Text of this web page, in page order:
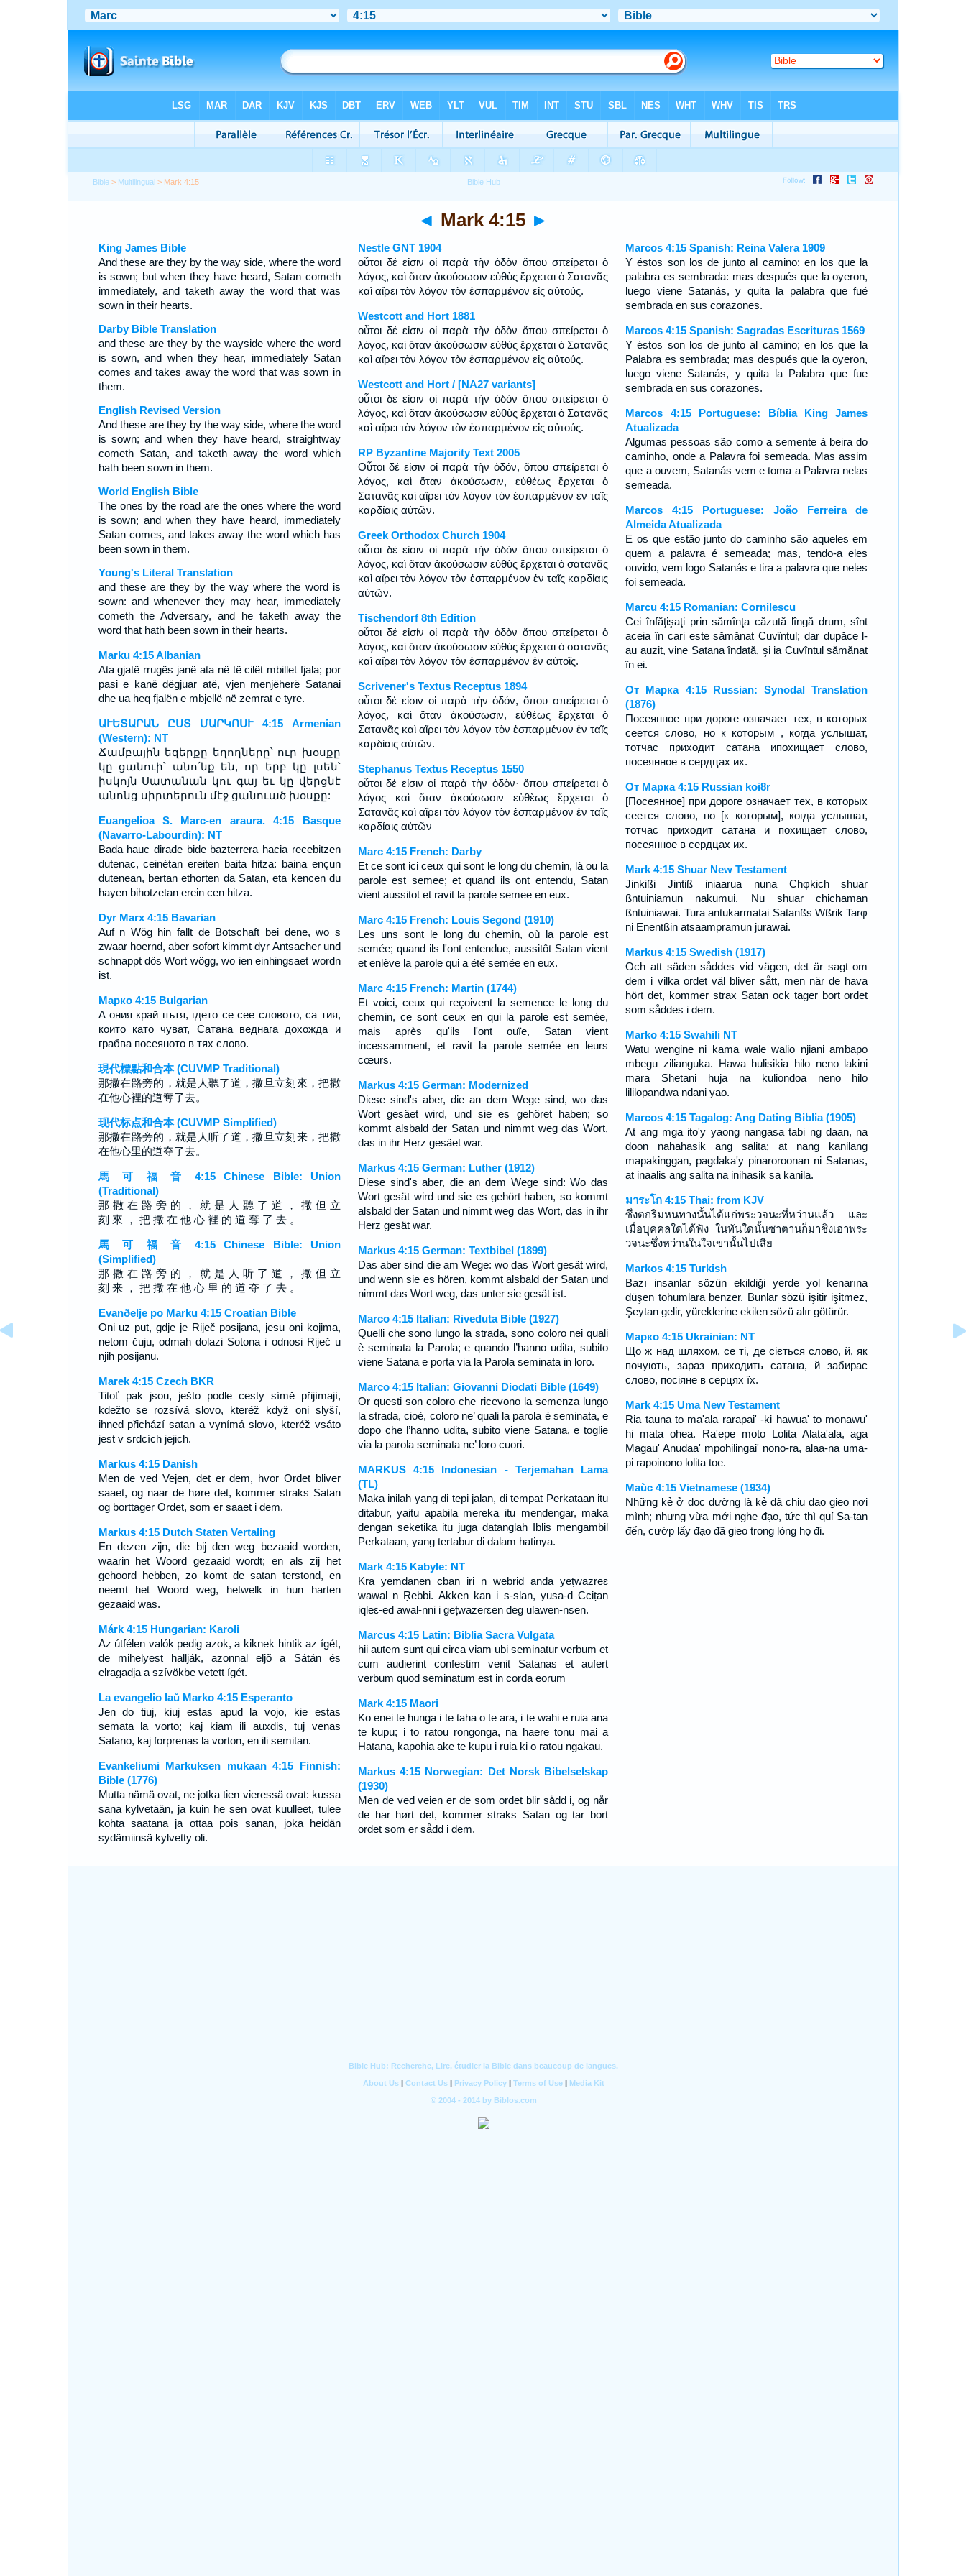
Bible > Multilingual > Mark 4:15
◄ Mark 4:15 ►
King James Bible
And these are they by the way side, where the word
is sown; but when they have heard, Satan cometh
immediately, and taketh away the word that was
sown in their hearts.
Darby Bible Translation
and these are they by the wayside where the word
is sown, and when they hear, immediately Satan
comes and takes away the word that was sown in
them.
English Revised Version
And these are they by the way side, where the word
is sown; and when they have heard, straightway
cometh Satan, and taketh away the word which
hath been sown in them.
World English Bible
The ones by the road are the ones where the word
is sown; and when they have heard, immediately
Satan comes, and takes away the word which has
been sown in them.
Young's Literal Translation
and these are they by the way where the word is
sown: and whenever they may hear, immediately
cometh the Adversary, and he taketh away the
word that hath been sown in their hearts.
Marku 4:15 Albanian
Ata gjatë rrugës janë ata në të cilët mbillet fjala; por
pasi e kanë dëgjuar atë, vjen menjëherë Satanai
dhe ua heq fjalën e mbjellë në zemrat e tyre.
ԱՒԵՏԱՐԱՆ ԸՍՏ ՄԱՐԿՈՍՒ 4:15 Armenian
(Western): NT
Ճամբային եզերքը եղողները՝ ուր խօսքը
կը ցանուի՝ անո՛նք են, որ երբ կը լսեն՝
իսկոյն Սատանան կու գայ եւ կը վերցնէ
անոնց սիրտերուն մէջ ցանուած խօսքը:
Euangelioa S. Marc-en araura. 4:15 Basque
(Navarro-Labourdin): NT
Bada hauc dirade bide bazterrera hacia recebitzen
dutenac, ceinétan ereiten baita hitza: baina ençun
dutenean, bertan ethorten da Satan, eta kencen du
hayen bihotzetan erein cen hitza.
Dyr Marx 4:15 Bavarian
Auf n Wög hin fallt de Botschaft bei dene, wo s
zwaar hoernd, aber sofort kimmt dyr Antsacher und
schnappt dös Wort wögg, wo ien einhingsaet wordn
ist.
Марко 4:15 Bulgarian
А ония край пътя, гдето се сее словото, са тия,
които като чуват, Сатана веднага дохожда и
грабва посеяното в тях слово.
現代標點和合本 (CUVMP Traditional)
那撒在路旁的，就是人聽了道，撒旦立刻來，把撒
在他心裡的道奪了去。
现代标点和合本 (CUVMP Simplified)
那撒在路旁的，就是人听了道，撒旦立刻来，把撒
在他心里的道夺了去。
馬 可 福 音 4:15 Chinese Bible: Union
(Traditional)
那 撒 在 路 旁 的 ， 就 是 人 聽 了 道 ， 撒 但 立
刻 來 ， 把 撒 在 他 心 裡 的 道 奪 了 去 。
馬 可 福 音 4:15 Chinese Bible: Union
(Simplified)
那 撒 在 路 旁 的 ， 就 是 人 听 了 道 ， 撒 但 立
刻 来 ， 把 撒 在 他 心 里 的 道 夺 了 去 。
Evanðelje po Marku 4:15 Croatian Bible
Oni uz put, gdje je Riječ posijana, jesu oni kojima,
netom čuju, odmah dolazi Sotona i odnosi Riječ u
njih posijanu.
Marek 4:15 Czech BKR
Titoť pak jsou, ješto podle cesty símě přijímají,
kdežto se rozsívá slovo, kteréž když oni slyší,
ihned přichází satan a vynímá slovo, kteréž vsáto
jest v srdcích jejich.
Markus 4:15 Danish
Men de ved Vejen, det er dem, hvor Ordet bliver
saaet, og naar de høre det, kommer straks Satan
og borttager Ordet, som er saaet i dem.
Markus 4:15 Dutch Staten Vertaling
En dezen zijn, die bij den weg bezaaid worden,
waarin het Woord gezaaid wordt; en als zij het
gehoord hebben, zo komt de satan terstond, en
neemt het Woord weg, hetwelk in hun harten
gezaaid was.
Márk 4:15 Hungarian: Karoli
Az útfélen valók pedig azok, a kiknek hintik az ígét,
de mihelyest hallják, azonnal eljõ a Sátán és
elragadja a szívökbe vetett ígét.
La evangelio laŭ Marko 4:15 Esperanto
Jen do tiuj, kiuj estas apud la vojo, kie estas
semata la vorto; kaj kiam ili auxdis, tuj venas
Satano, kaj forprenas la vorton, en ili semitan.
Evankeliumi Markuksen mukaan 4:15 Finnish:
Bible (1776)
Mutta nämä ovat, ne jotka tien vieressä ovat: kussa
sana kylvetään, ja kuin he sen ovat kuulleet, tulee
kohta saatana ja ottaa pois sanan, joka heidän
sydämiinsä kylvetty oli.
Nestle GNT 1904
οὗτοι δέ εἰσιν οἱ παρὰ τὴν ὁδὸν ὅπου σπείρεται ὁ
λόγος, καὶ ὅταν ἀκούσωσιν εὐθὺς ἔρχεται ὁ Σατανᾶς
καὶ αἴρει τὸν λόγον τὸν ἐσπαρμένον εἰς αὐτούς.
Westcott and Hort 1881
οὗτοι δέ εἰσιν οἱ παρὰ τὴν ὁδὸν ὅπου σπείρεται ὁ
λόγος, καὶ ὅταν ἀκούσωσιν εὐθὺς ἔρχεται ὁ Σατανᾶς
καὶ αἴρει τὸν λόγον τὸν ἐσπαρμένον εἰς αὐτούς.
Westcott and Hort / [NA27 variants]
οὗτοι δέ εἰσιν οἱ παρὰ τὴν ὁδὸν ὅπου σπείρεται ὁ
λόγος, καὶ ὅταν ἀκούσωσιν εὐθὺς ἔρχεται ὁ Σατανᾶς
καὶ αἴρει τὸν λόγον τὸν ἐσπαρμένον εἰς αὐτούς.
RP Byzantine Majority Text 2005
Οὗτοι δέ εἰσιν οἱ παρὰ τὴν ὁδόν, ὅπου σπείρεται ὁ
λόγος, καὶ ὅταν ἀκούσωσιν, εὐθέως ἔρχεται ὁ
Σατανᾶς καὶ αἴρει τὸν λόγον τὸν ἐσπαρμένον ἐν ταῖς
καρδίαις αὐτῶν.
Greek Orthodox Church 1904
οὗτοι δέ εἰσιν οἱ παρὰ τὴν ὁδὸν ὅπου σπείρεται ὁ
λόγος, καὶ ὅταν ἀκούσωσιν εὐθὺς ἔρχεται ὁ σατανᾶς
καὶ αἴρει τὸν λόγον τὸν ἐσπαρμένον ἐν ταῖς καρδίαις
αὐτῶν.
Tischendorf 8th Edition
οὗτοι δέ εἰσίν οἱ παρὰ τὴν ὁδὸν ὅπου σπείρεται ὁ
λόγος, καὶ ὅταν ἀκούσωσιν εὐθὺς ἔρχεται ὁ σατανᾶς
καὶ αἴρει τὸν λόγον τὸν ἐσπαρμένον ἐν αὐτοῖς.
Scrivener's Textus Receptus 1894
οὗτοι δέ εἰσιν οἱ παρὰ τὴν ὁδόν, ὅπου σπείρεται ὁ
λόγος, καὶ ὅταν ἀκούσωσιν, εὐθέως ἔρχεται ὁ
Σατανᾶς καὶ αἴρει τὸν λόγον τὸν ἐσπαρμένον ἐν ταῖς
καρδίαις αὐτῶν.
Stephanus Textus Receptus 1550
οὗτοι δέ εἰσιν οἱ παρὰ τὴν ὁδὸν· ὅπου σπείρεται ὁ
λόγος καὶ ὅταν ἀκούσωσιν εὐθὲως ἔρχεται ὁ
Σατανᾶς καὶ αἴρει τὸν λόγον τὸν ἐσπαρμένον ἐν ταῖς
καρδίαις αὐτῶν
Marc 4:15 French: Darby
Et ce sont ici ceux qui sont le long du chemin, là ou la
parole est semee; et quand ils ont entendu, Satan
vient aussitot et ravit la parole semee en eux.
Marc 4:15 French: Louis Segond (1910)
Les uns sont le long du chemin, où la parole est
semée; quand ils l'ont entendue, aussitôt Satan vient
et enlève la parole qui a été semée en eux.
Marc 4:15 French: Martin (1744)
Et voici, ceux qui reçoivent la semence le long du
chemin, ce sont ceux en qui la parole est semée,
mais après qu'ils l'ont ouïe, Satan vient
incessamment, et ravit la parole semée en leurs
cœurs.
Markus 4:15 German: Modernized
Diese sind's aber, die an dem Wege sind, wo das
Wort gesäet wird, und sie es gehöret haben; so
kommt alsbald der Satan und nimmt weg das Wort,
das in ihr Herz gesäet war.
Markus 4:15 German: Luther (1912)
Diese sind's aber, die an dem Wege sind: Wo das
Wort gesät wird und sie es gehört haben, so kommt
alsbald der Satan und nimmt weg das Wort, das in ihr
Herz gesät war.
Markus 4:15 German: Textbibel (1899)
Das aber sind die am Wege: wo das Wort gesät wird,
und wenn sie es hören, kommt alsbald der Satan und
nimmt das Wort weg, das unter sie gesät ist.
Marco 4:15 Italian: Riveduta Bible (1927)
Quelli che sono lungo la strada, sono coloro nei quali
è seminata la Parola; e quando l’hanno udita, subito
viene Satana e porta via la Parola seminata in loro.
Marco 4:15 Italian: Giovanni Diodati Bible (1649)
Or questi son coloro che ricevono la semenza lungo
la strada, cioè, coloro ne’ quali la parola è seminata, e
dopo che l’hanno udita, subito viene Satana, e toglie
via la parola seminata ne’ loro cuori.
MARKUS 4:15 Indonesian - Terjemahan Lama
(TL)
Maka inilah yang di tepi jalan, di tempat Perkataan itu
ditabur, yaitu apabila mereka itu mendengar, maka
dengan seketika itu juga datanglah Iblis mengambil
Perkataan, yang tertabur di dalam hatinya.
Mark 4:15 Kabyle: NT
Kra yemdanen cban iri n webrid anda yețwazreɛ
wawal n Ṛebbi. Akken kan i s-slan, yusa-d Cciṭan
iqleɛ-ed awal-nni i gețwazerɛen deg ulawen-nsen.
Marcus 4:15 Latin: Biblia Sacra Vulgata
hii autem sunt qui circa viam ubi seminatur verbum et
cum audierint confestim venit Satanas et aufert
verbum quod seminatum est in corda eorum
Mark 4:15 Maori
Ko enei te hunga i te taha o te ara, i te wahi e ruia ana
te kupu; i to ratou rongonga, na haere tonu mai a
Hatana, kapohia ake te kupu i ruia ki o ratou ngakau.
Markus 4:15 Norwegian: Det Norsk Bibelselskap
(1930)
Men de ved veien er de som ordet blir sådd i, og når
de har hørt det, kommer straks Satan og tar bort
ordet som er sådd i dem.
Marcos 4:15 Spanish: Reina Valera 1909
Y éstos son los de junto al camino: en los que la
palabra es sembrada: mas después que la oyeron,
luego viene Satanás, y quita la palabra que fué
sembrada en sus corazones.
Marcos 4:15 Spanish: Sagradas Escrituras 1569
Y éstos son los de junto al camino; en los que la
Palabra es sembrada; mas después que la oyeron,
luego viene Satanás, y quita la Palabra que fue
sembrada en sus corazones.
Marcos 4:15 Portuguese: Bíblia King James
Atualizada
Algumas pessoas são como a semente à beira do
caminho, onde a Palavra foi semeada. Mas assim
que a ouvem, Satanás vem e toma a Palavra nelas
semeada.
Marcos 4:15 Portuguese: João Ferreira de
Almeida Atualizada
E os que estão junto do caminho são aqueles em
quem a palavra é semeada; mas, tendo-a eles
ouvido, vem logo Satanás e tira a palavra que neles
foi semeada.
Marcu 4:15 Romanian: Cornilescu
Cei înfăţişaţi prin sămînţa căzută lîngă drum, sînt
aceia în cari este sămănat Cuvîntul; dar dupăce l-
au auzit, vine Satana îndată, şi ia Cuvîntul sămănat
în ei.
От Марка 4:15 Russian: Synodal Translation
(1876)
Посеянное при дороге означает тех, в которых
сеется слово, но к которым , когда услышат,
тотчас приходит сатана ипохищает слово,
посеянное в сердцах их.
От Марка 4:15 Russian koi8r
[Посеянное] при дороге означает тех, в которых
сеется слово, но [к которым], когда услышат,
тотчас приходит сатана и похищает слово,
посеянное в сердцах их.
Mark 4:15 Shuar New Testament
Jinkißi Jintiß iniaarua nuna Chφkich shuar
ßntuiniamun nakumui. Nu shuar chichaman
ßntuiniawai. Tura antukarmatai Satanßs Wßrik Tarφ
ni Enentßin atsaampramun jurawai.
Markus 4:15 Swedish (1917)
Och att säden såddes vid vägen, det är sagt om
dem i vilka ordet väl bliver sått, men när de hava
hört det, kommer strax Satan ock tager bort ordet
som såddes i dem.
Marko 4:15 Swahili NT
Watu wengine ni kama wale walio njiani ambapo
mbegu zilianguka. Hawa hulisikia hilo neno lakini
mara Shetani huja na kuliondoa neno hilo
lililopandwa ndani yao.
Marcos 4:15 Tagalog: Ang Dating Biblia (1905)
At ang mga ito'y yaong nangasa tabi ng daan, na
doon nahahasik ang salita; at nang kanilang
mapakinggan, pagdaka'y pinaroroonan ni Satanas,
at inaalis ang salita na inihasik sa kanila.
มาระโก 4:15 Thai: from KJV
ซึ่งตกริมหนทางนั้นได้แก่พระวจนะที่หว่านแล้ว และ
เมื่อบุคคลใดได้ฟัง ในทันใดนั้นซาตานก็มาชิงเอาพระ
วจนะซึ่งหว่านในใจเขานั้นไปเสีย
Markos 4:15 Turkish
Bazı insanlar sözün ekildiği yerde yol kenarına
düşen tohumlara benzer. Bunlar sözü işitir işitmez,
Şeytan gelir, yüreklerine ekilen sözü alır götürür.
Марко 4:15 Ukrainian: NT
Що ж над шляхом, се ті, де сіється слово, й, як
почують, зараз приходить сатана, й забирає
слово, посіяне в серцях їх.
Mark 4:15 Uma New Testament
Ria tauna to ma'ala rarapai' -ki hawua' to monawu'
hi mata ohea. Ra'epe moto Lolita Alata'ala, aga
Magau' Anudaa' mpohilingai' nono-ra, alaa-na uma-
pi rapoinono lolita toe.
Maùc 4:15 Vietnamese (1934)
Những kẻ ở dọc đường là kẻ đã chịu đạo gieo nơi
mình; nhưng vừa mới nghe đạo, tức thì quỉ Sa-tan
đến, cướp lấy đạo đã gieo trong lòng họ đi.